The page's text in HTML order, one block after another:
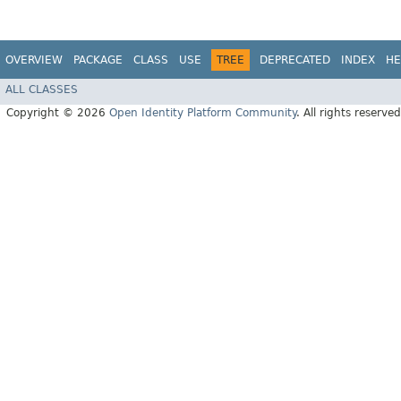
OVERVIEW PACKAGE CLASS USE TREE DEPRECATED INDEX
ALL CLASSES
Copyright © 2026 Open Identity Platform Community. All rights